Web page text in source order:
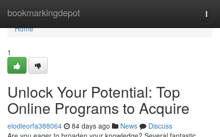
bookmarkingdepot
Home
Home
1
Unlock Your Potential: Top
Online Programs to Acquire
elodieorfa388064 84 days ago News
Discuss